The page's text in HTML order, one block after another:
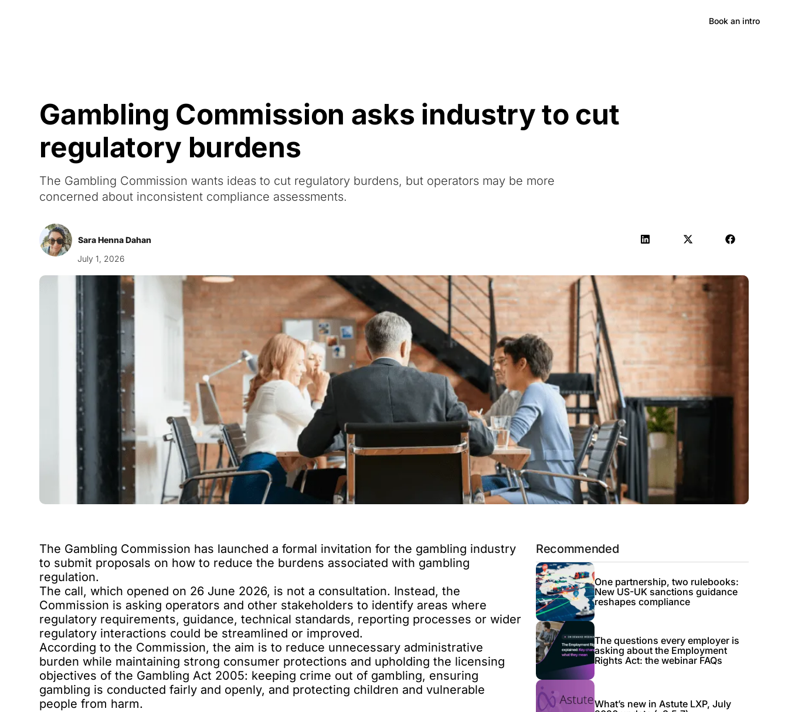
Book an intro
Gambling Commission asks industry to cut
regulatory burdens
The Gambling Commission wants ideas to cut regulatory burdens, but operators may be more
concerned about inconsistent compliance assessments.
Sara Henna Dahan
July 1, 2026
The Gambling Commission has launched a formal invitation for the gambling industry
to submit proposals on how to reduce the burdens associated with gambling
regulation.
The call, which opened on 26 June 2026, is not a consultation. Instead, the
Commission is asking operators and other stakeholders to identify areas where
regulatory requirements, guidance, technical standards, reporting processes or wider
regulatory interactions could be streamlined or improved.
According to the Commission, the aim is to reduce unnecessary administrative
burden while maintaining strong consumer protections and upholding the licensing
objectives of the Gambling Act 2005: keeping crime out of gambling, ensuring
gambling is conducted fairly and openly, and protecting children and vulnerable
people from harm.
Recommended
One partnership, two rulebooks:
New US-UK sanctions guidance
reshapes compliance
The questions every employer is
asking about the Employment
Rights Act: the webinar FAQs
What’s new in Astute LXP, July